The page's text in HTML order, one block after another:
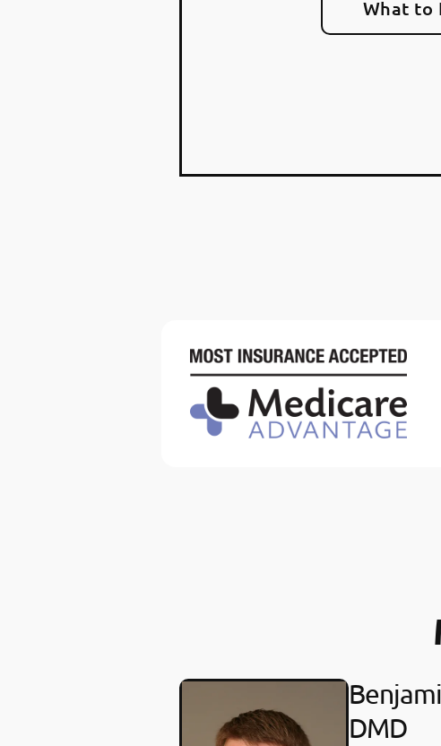
What to
DMD